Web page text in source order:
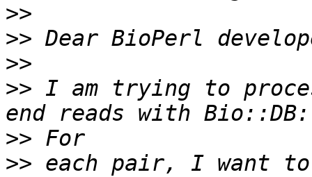
>>
>>
>>
>> I am trying to
>>
>> each pair, I want to